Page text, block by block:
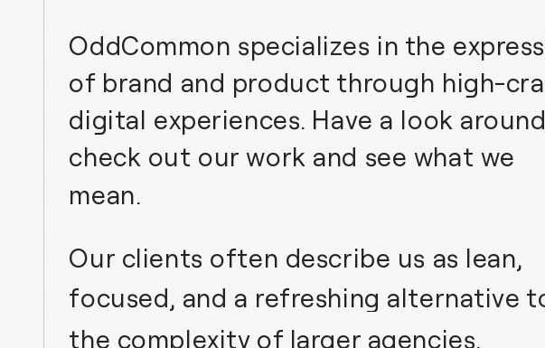
OddCommon specializes in the
of brand and product through high-
digital experiences. Have a look
check out our work and see what we
mean.
Our clients often describe us as lean,
focused, and a refreshing alternative
the complexity of larger agencies.